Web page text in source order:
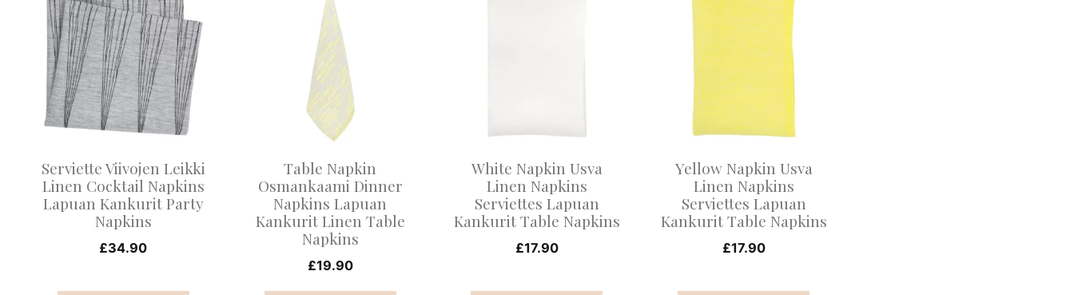
Serviette Viivojen Leikki
Linen Cocktail Napkins
Lapuan Kankurit Party
Napkins
£34.90
product
has
multiple
variants.
The
options
be
chosen
Table Napkin
Osmankaami Dinner
Napkins Lapuan
Kankurit Linen Table
Napkins
£19.90
be
chosen
on
White Napkin Usva
Linen Napkins
Serviettes Lapuan
Kankurit Table Napkins
£17.90
options
chosen
on
Yellow Napkin Usva
Linen Napkins
Serviettes Lapuan
Kankurit Table Napkins
£17.90
product
multiple
options
be
chosen
on